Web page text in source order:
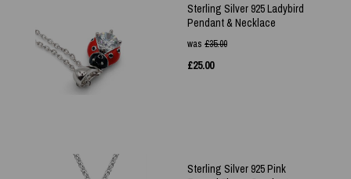
Sterling Silver 925 Ladybird
Pendant & Necklace
was £35.00
£25.00
Sterling Silver 925 Pink